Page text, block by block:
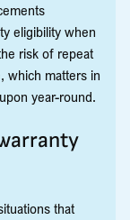
eligibility when
risk of repeat
which matters in
year-round.
that